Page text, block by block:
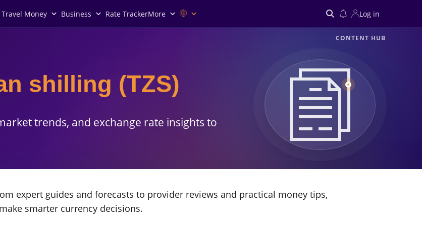
Travel Money Business Rate TrackerMore Log in
CONTENT HUB
shilling (TZS)
trends, and exchange rate insights to
expert guides and forecasts to provider reviews and practical money tips,
smarter currency decisions.